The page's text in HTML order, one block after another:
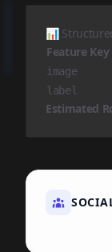
📊
Feature Key
image
label
Estimated